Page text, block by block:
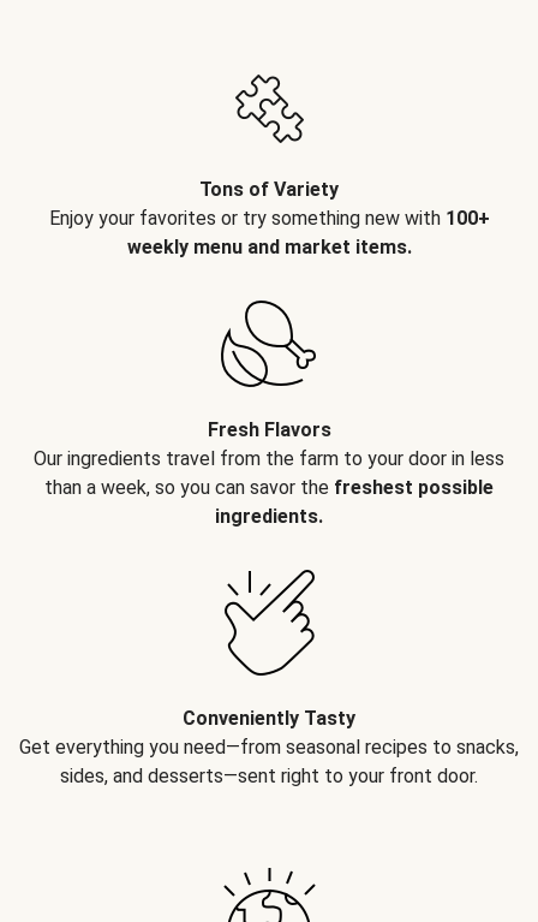
Tons of Variety
Enjoy your favorites or try something new with 100+
weekly menu and market items.
Fresh Flavors
Our ingredients travel from the farm to your door in less
than a week, so you can savor the freshest possible
ingredients.
Conveniently Tasty
Get everything you need—from seasonal recipes to snacks,
sides, and desserts—sent right to your front door.